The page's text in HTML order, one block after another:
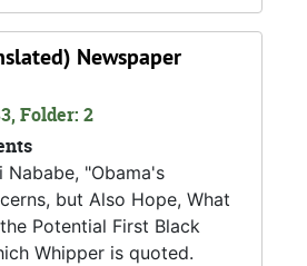
Newspaper
Folder: 2
"Obama's
but Also Hope, What
Potential First Black
Whipper is quoted.